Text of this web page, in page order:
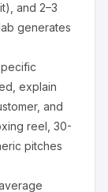
and 2–3
generates
explain
and
reel, 30-
pitches